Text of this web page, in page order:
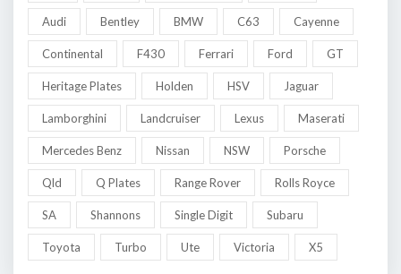
Audi Bentley BMW C63 Cayenne
Continental F430 Ferrari Ford GT
Heritage Plates Holden HSV Jaguar
Lamborghini Landcruiser Lexus Maserati
Mercedes Benz Nissan NSW Porsche
Qld Q Plates Range Rover Rolls Royce
SA Shannons Single Digit Subaru
Toyota Turbo Ute Victoria X5